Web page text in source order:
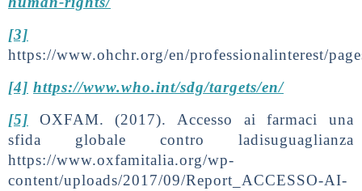
[3]
https://www.ohchr.org/en/professionalinterest/
[4] https://www.who.int/sdg/targets/en/
[5] OXFAM. (2017). Accesso ai farmaci una
sfida globale contro ladisuguaglianza
https://www.oxfamitalia.org/wp-
content/uploads/2017/09/Report_ACCESSO-AI-